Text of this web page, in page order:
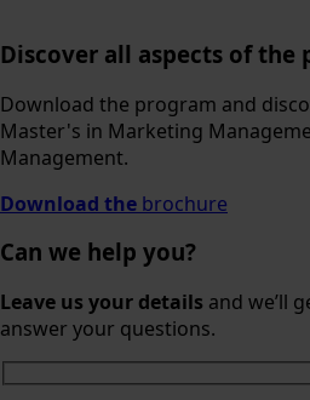
Discover all aspects of the
Download the program and
Master's in Marketing
Management.
Download the brochure
Can we help you?
Leave us your details and we’ll
answer your questions.